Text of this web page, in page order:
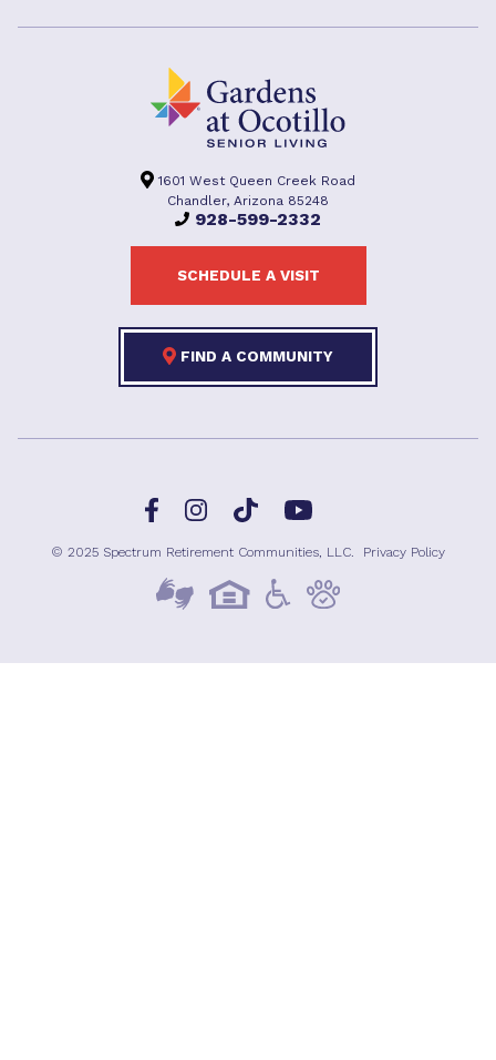
1601 West Queen Creek Road
Chandler, Arizona 85248
928-599-2332
SCHEDULE A VISIT
FIND A COMMUNITY
FacebookInstagramTikTok YouTube
© 2025 Spectrum Retirement Communities, LLC. Privacy Policy